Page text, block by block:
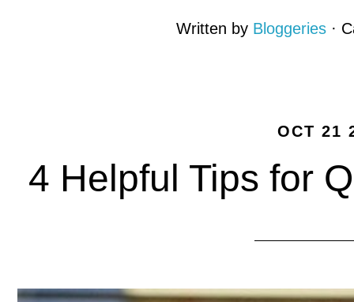
Written by Bloggeries ·
OCT 21
4 Helpful Tips for